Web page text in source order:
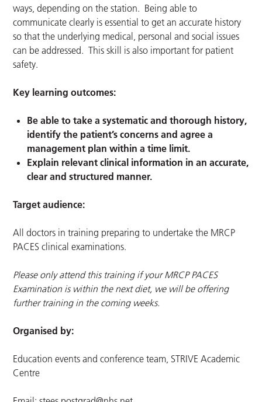
ways, depending on the station. Being able to
communicate clearly is essential to get an accurate history
so that the underlying medical, personal and social issues
can be addressed. This skill is also important for patient
safety.
Key learning outcomes:
Be able to take a systematic and thorough history,
identify the patient’s concerns and agree a
management plan within a time limit.
Explain relevant clinical information in an accurate,
clear and structured manner.
Target audience:
All doctors in training preparing to undertake the MRCP
PACES clinical examinations.
Please only attend this training if your MRCP PACES
Examination is within the next diet, we will be offering
further training in the coming weeks.
Organised by:
Education events and conference team, STRIVE Academic
Centre